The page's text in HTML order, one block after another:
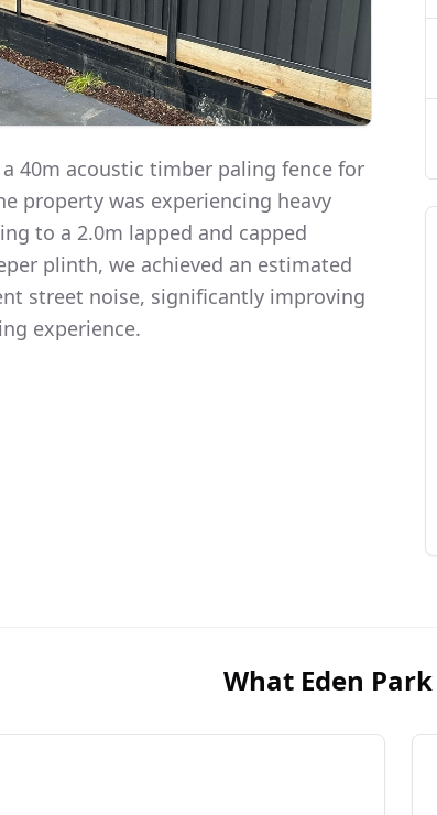
40m acoustic timber paling fence for
property was experiencing heavy
to a 2.0m lapped and capped
plinth, we achieved an estimated
street noise, significantly improving
experience.
What Eden Park